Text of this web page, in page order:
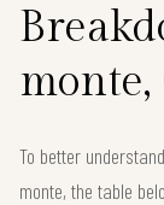
monte,
To better
monte, the table